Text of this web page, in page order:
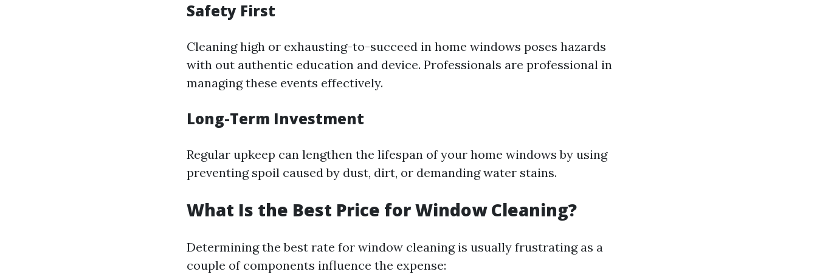
Safety First
Cleaning high or exhausting-to-succeed in home windows poses hazards
with out authentic education and device. Professionals are professional in
managing these events effectively.
Long-Term Investment
Regular upkeep can lengthen the lifespan of your home windows by using
preventing spoil caused by dust, dirt, or demanding water stains.
What Is the Best Price for Window Cleaning?
Determining the best rate for window cleaning is usually frustrating as a
couple of components influence the expense: